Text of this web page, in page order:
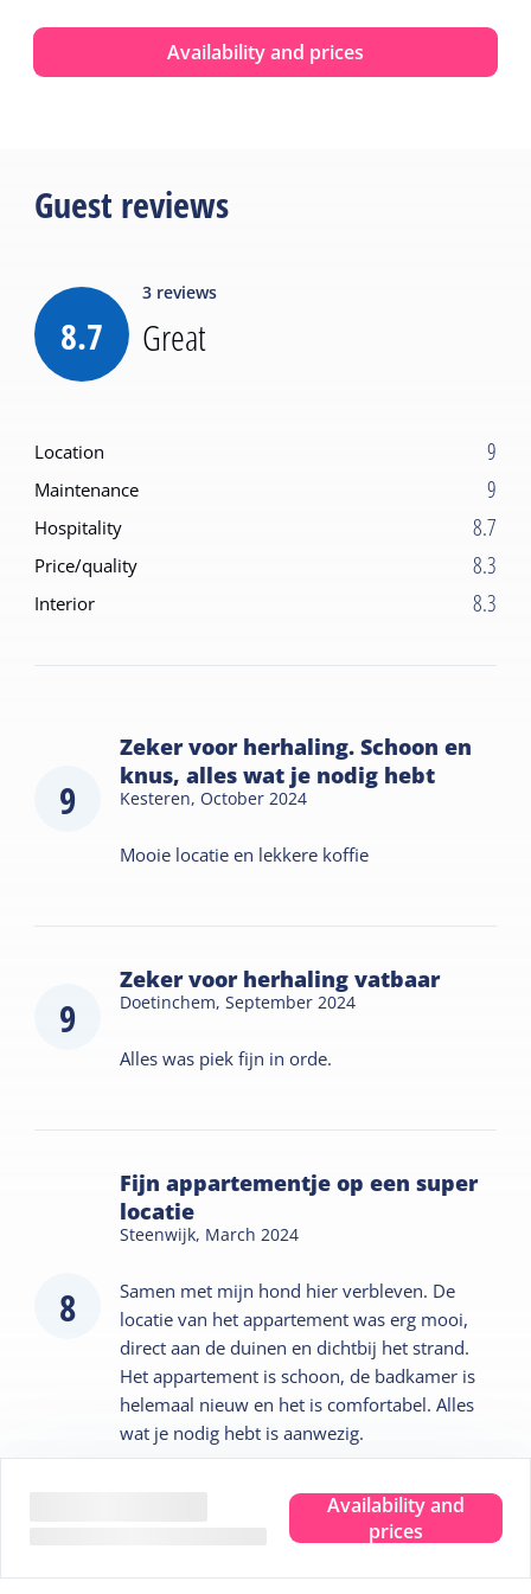
Availability and
prices
Availability and prices
Guest reviews
8.7
3 reviews
Great
Location 9
Maintenance 9
Hospitality 8.7
Price/quality 8.3
Interior 8.3
9
Zeker voor herhaling. Schoon en
knus, alles wat je nodig hebt
Kesteren,October 2024
Mooie locatie en lekkere koffie
9
Zeker voor herhaling vatbaar
Doetinchem,September 2024
Alles was piek fijn in orde.
8
Fijn appartementje op een super
locatie
Steenwijk, March 2024
Samen met mijn hond hier verbleven. De
locatie van het appartement was erg mooi,
direct aan de duinen en dichtbij het strand.
Het appartement is schoon, de badkamer is
helemaal nieuw en het is comfortabel. Alles
wat je nodig hebt is aanwezig.
Jan en Bianca jongsma